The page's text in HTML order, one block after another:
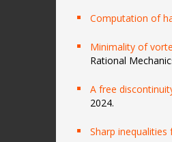
Computation of
Minimality of
Rational
A free
2024.
Sharp